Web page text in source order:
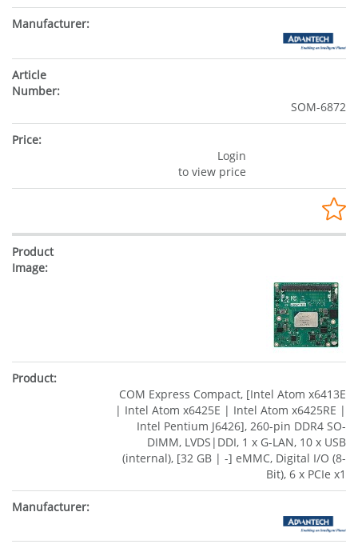
SOM-6872
Login
to view price
COM Express Compact, [Intel Atom x6413E
| Intel Atom x6425E | Intel Atom x6425RE |
Intel Pentium J6426], 260-pin DDR4 SO-
DIMM, LVDS|DDI, 1 x G-LAN, 10 x USB
(internal), [32 GB | -] eMMC, Digital I/O (8-
Bit), 6 x PCIe x1